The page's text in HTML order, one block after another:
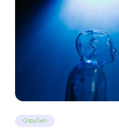
CopyGen